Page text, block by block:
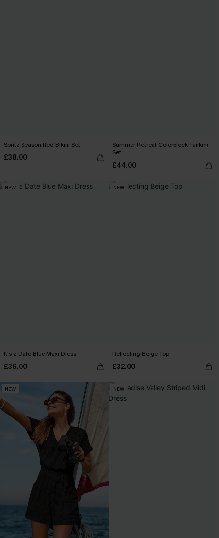
Spritz Season Red Bikini Set
£38.00
Summer Retreat Colorblock Tankini
Set
£44.00
NEW
It's a Date Blue Maxi Dress
£36.00
NEW
Reflecting Beige Top
£32.00
NEW NEW